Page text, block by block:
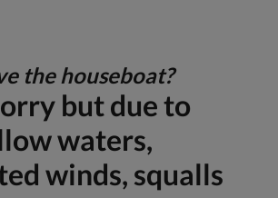
the houseboat?
but due to
waters,
winds, squalls